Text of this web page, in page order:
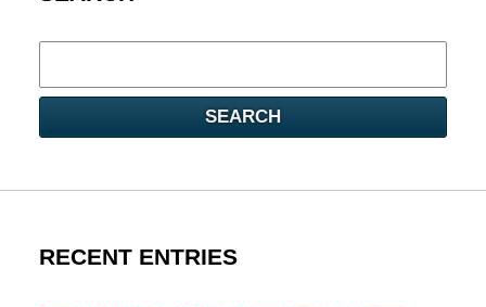
here
SEARCH
RECENT ENTRIES